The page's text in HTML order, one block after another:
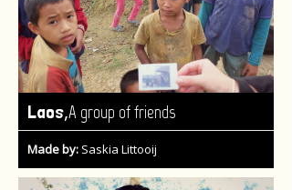
Laos,A group of friends
Made by: Saskia Littooij